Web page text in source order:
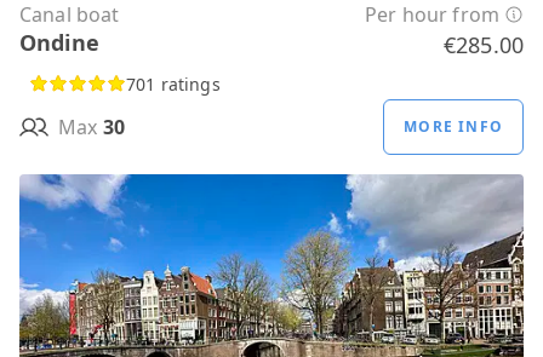
Canal boat Per hour from
Ondine €285.00
701 ratings
Max 30 MORE INFO